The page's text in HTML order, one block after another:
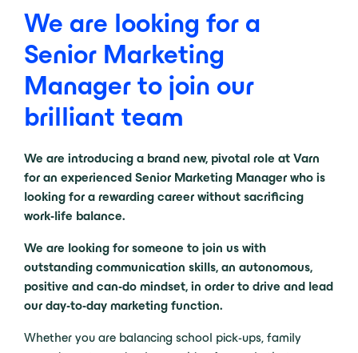
We are looking for a
Senior Marketing
Manager to join our
brilliant team
We are introducing a brand new, pivotal role at Varn
for an experienced Senior Marketing Manager who is
looking for a rewarding career without sacrificing
work-life balance.
We are looking for someone to join us with
outstanding communication skills, an autonomous,
positive and can-do mindset, in order to drive and lead
our day-to-day marketing function.
Whether you are balancing school pick-ups, family